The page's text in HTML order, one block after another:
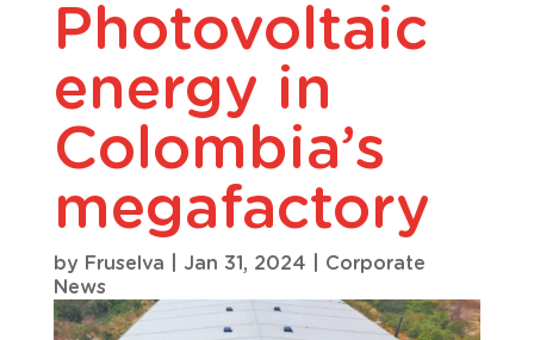
Photovoltaic
energy in
Colombia’s
megafactory
by Fruselva Jan 31, 2024
Corporate
News